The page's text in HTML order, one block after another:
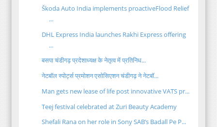
Škoda Auto India implements proactiveFlood Relief
...
DHL Express India launches Rakhi Express offering
...
बसपा चंडीगढ़ प्रदेशाध्यक्ष के नेतृत्व में प्रतिनिध...
नेटबॉल स्पोर्ट्स प्रमोशन एसोसिएशन चंडीगढ़ ने नेटबॉ...
Man gets new lease of life post innovative VATS pr...
Teej festival celebrated at Zuri Beauty Academy
Shefali Rana on her role in Sony SAB’s Badall Pe P...